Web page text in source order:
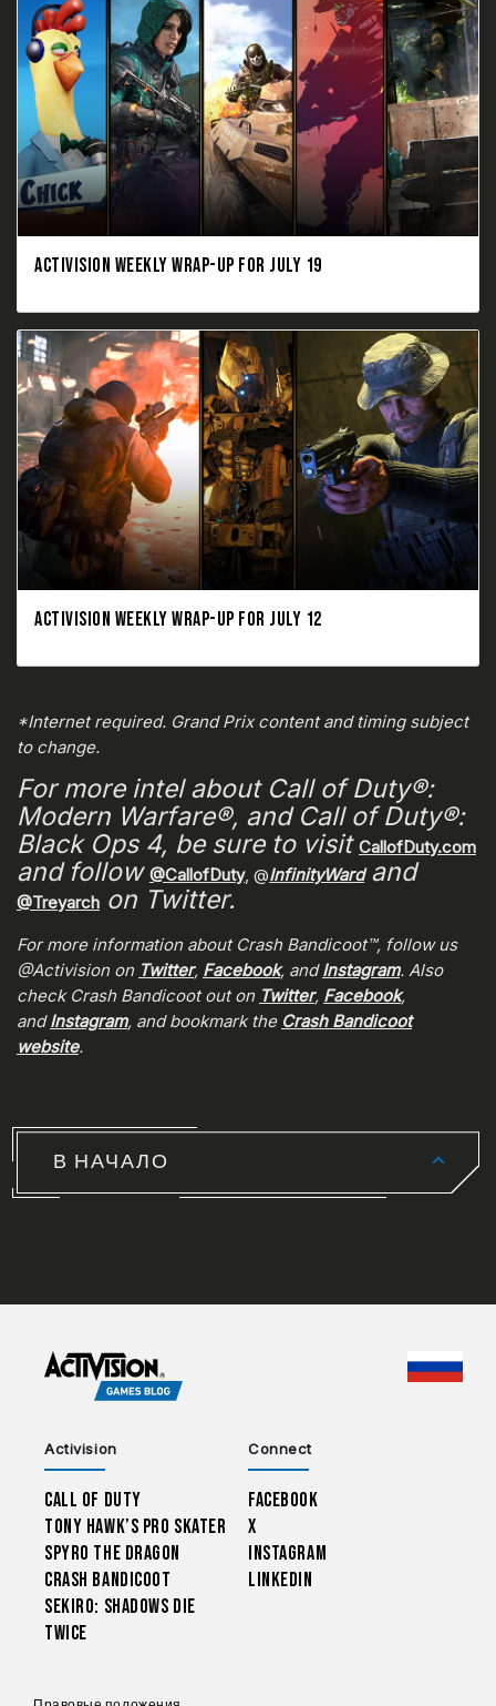
ACTIVISION WEEKLY WRAP-UP FOR JULY 19
ACTIVISION WEEKLY WRAP-UP FOR JULY 12
*Internet required. Grand Prix content and timing subject
to change.
For more intel about Call of Duty®:
Modern Warfare®, and Call of Duty®:
Black Ops 4, be sure to visit CallofDuty.com
and follow @CallofDuty, @InfinityWardand
@Treyarch on Twitter.
For more information about Crash Bandicoot™, follow us
@Activision on Twitter, Facebook, andInstagram. Also
check Crash Bandicoot out on Twitter, Facebook,
andInstagram, and bookmark the Crash Bandicoot
website.
В НАЧАЛО
Activision
Call of Duty
Tony Hawk’s Pro Skater
Spyro The Dragon
Crash Bandicoot
Sekiro: Shadows Die
Twice
Connect
Facebook
X
Instagram
LinkedIn